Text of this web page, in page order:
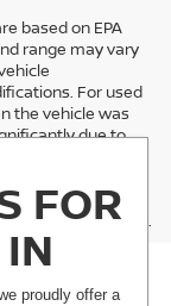
based on EPA
range may vary
For used
the vehicle was
due to
guide for
of actual fuel
used vehicles.
FOR
proudly offer a